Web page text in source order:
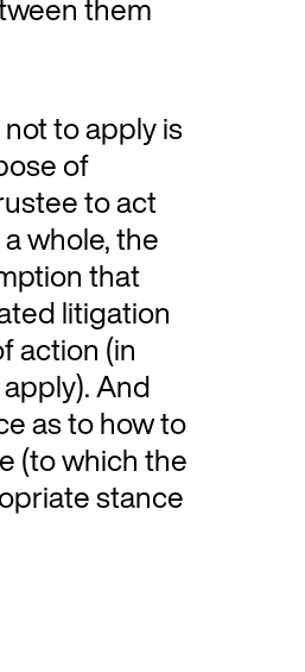
them
to apply is
of
to act
whole, the
that
litigation
action (in
And
as to how to
(to which the
stance